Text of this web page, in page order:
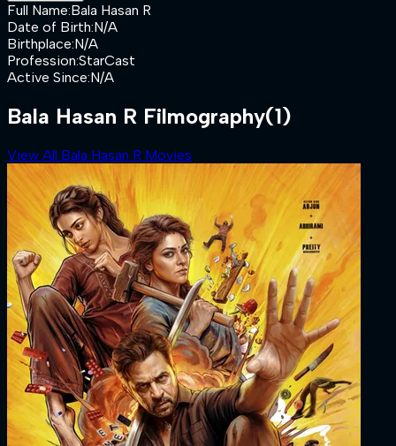
Full Name:Bala Hasan R
Date of Birth:N/A
Birthplace:N/A
Profession:StarCast
Active Since:N/A
Bala Hasan R Filmography(1)
View All Bala Hasan R Movies